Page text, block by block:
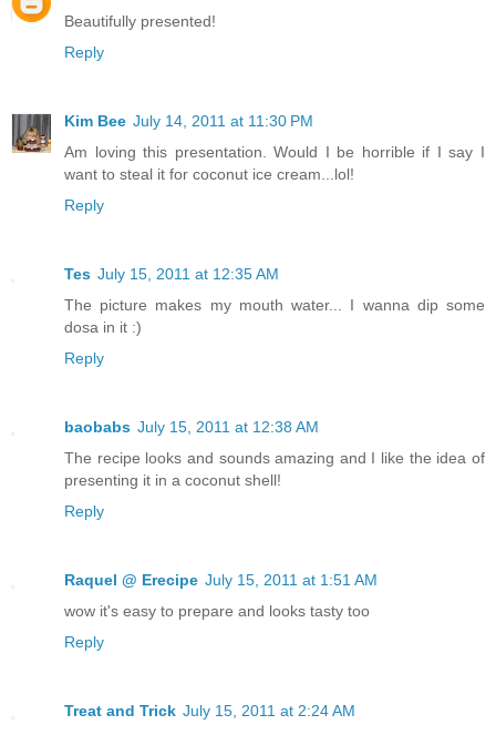
Beautifully presented!
Reply
Kim Bee July 14, 2011 at 11:30 PM
Am loving this presentation. Would I be horrible if I say I
want to steal it for coconut ice cream...lol!
Reply
Tes July 15, 2011 at 12:35 AM
The picture makes my mouth water... I wanna dip some
dosa in it :)
Reply
baobabs July 15, 2011 at 12:38 AM
The recipe looks and sounds amazing and I like the idea of
presenting it in a coconut shell!
Reply
Raquel @ Erecipe July 15, 2011 at 1:51 AM
wow it's easy to prepare and looks tasty too
Reply
Treat and Trick July 15, 2011 at 2:24 AM